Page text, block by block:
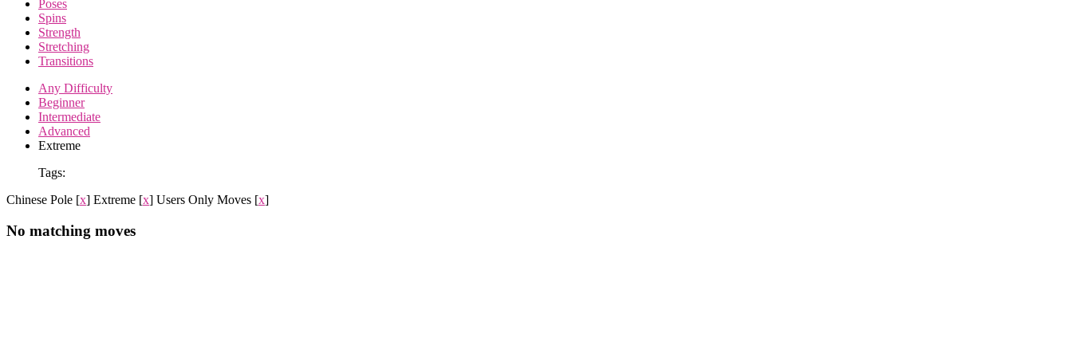
Poses
Spins
Strength
Stretching
Transitions
Any Difficulty
Beginner
Intermediate
Advanced
Extreme
Tags:
Chinese Pole [x] Extreme [x] Users Only Moves [x]
No matching moves